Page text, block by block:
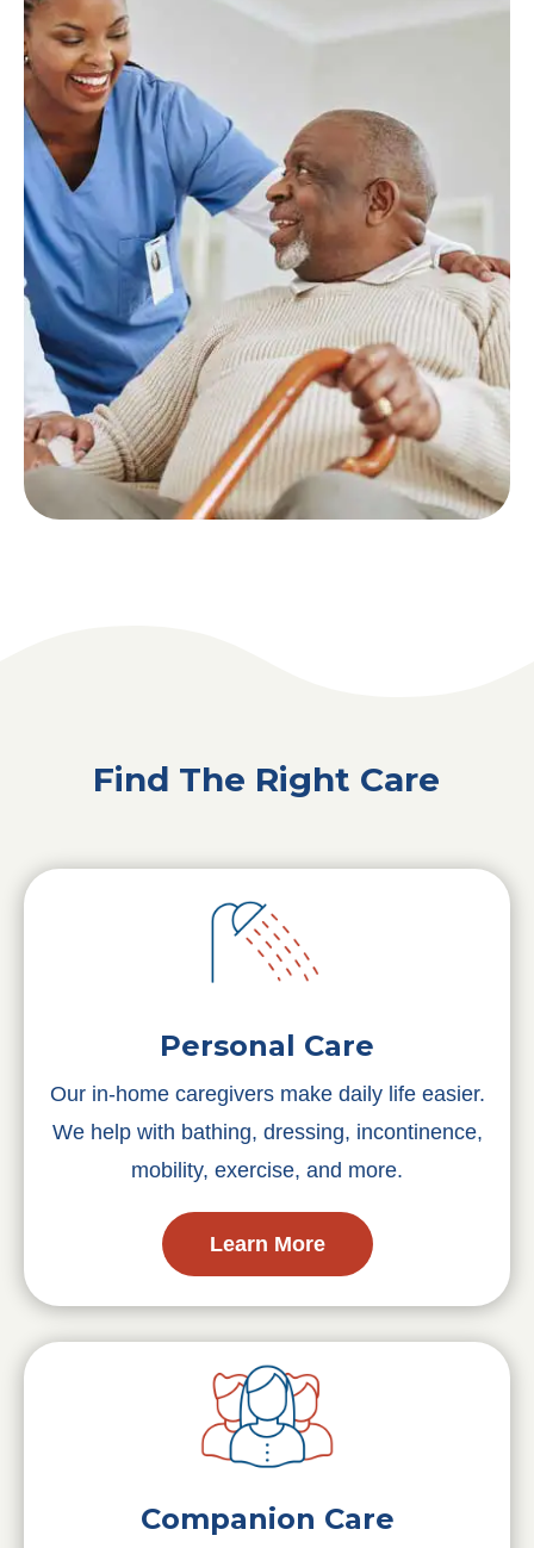
Find The Right Care
Personal Care
Our in-home caregivers make daily life easier.
We help with bathing, dressing, incontinence,
mobility, exercise, and more.
Learn More
Companion Care